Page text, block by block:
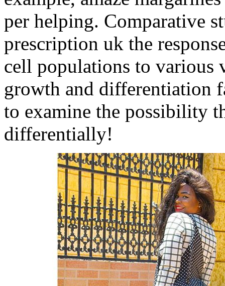
per helping. Comparative
prescription uk the
cell populations to
growth and differentiation
to examine the possibility
differentially!